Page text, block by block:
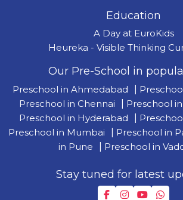
Education
A Day at EuroKids
Heureka - Visible Thinking
Our Pre-School in
Preschool in Ahmedabad
Preschool in Chennai
Preschool
Preschool in Hyderabad
Preschool in Mumbai
Preschool in
in Pune
Preschool in
Stay tuned for latest